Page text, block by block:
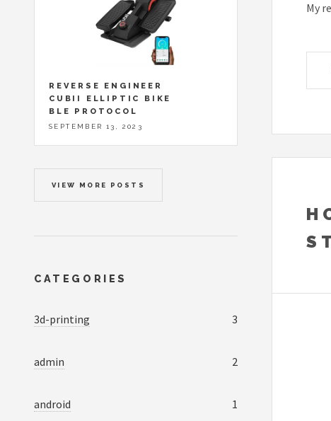
My
REVERSE ENGINEER
CUBII ELLIPTIC BIKE
BLE PROTOCOL
SEPTEMBER 13, 2023
VIEW MORE POSTS
CATEGORIES
3d-printing 3
admin 2
android 1